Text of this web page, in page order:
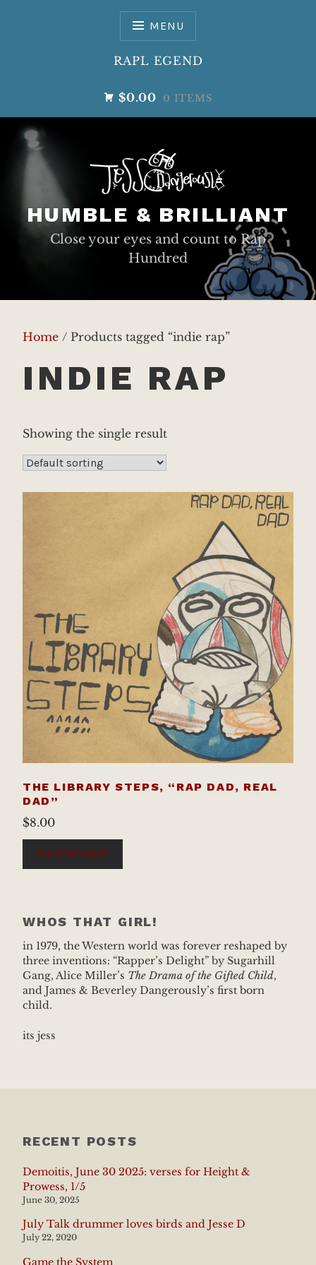
MENU
RAPL EGEND
$0.00 0 ITEMS
HUMBLE & BRILLIANT
Close your eyes and count to Rap
Hundred
Home / Products tagged “indie rap”
INDIE RAP
Showing the single result
THE LIBRARY STEPS, “RAP DAD, REAL
DAD”
$8.00
BANDCAMP
WHOS THAT GIRL!
in 1979, the Western world was forever reshaped by
three inventions: “Rapper’s Delight” by Sugarhill
Gang, Alice Miller’s The Drama of the Gifted Child,
and James & Beverley Dangerously’s first born
child.
its jess
RECENT POSTS
Demoitis, June 30 2025: verses for Height &
Prowess, 1/5
June 30, 2025
July Talk drummer loves birds and Jesse D
July 22, 2020
Game the System